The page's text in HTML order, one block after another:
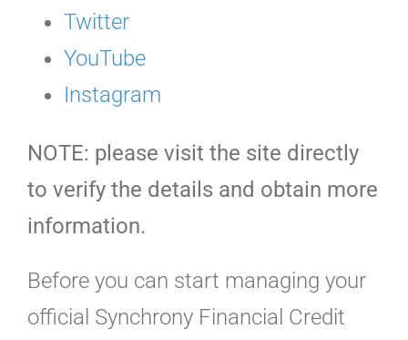
Twitter
YouTube
Instagram
NOTE: please visit the site directly
to verify the details and obtain more
information.
Before you can start managing your
official Synchrony Financial Credit